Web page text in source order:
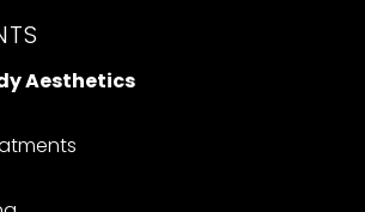
Aesthetics